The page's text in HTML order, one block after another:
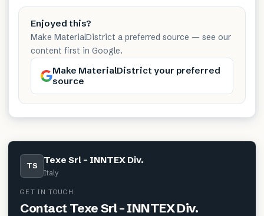
Enjoyed this?
Make MaterialDistrict a preferred source — see our
content first in Google.
Make MaterialDistrict your preferred
source
TS Texe Srl – INNTEX Div.
Italy
GET IN TOUCH
Contact Texe Srl – INNTEX Div.